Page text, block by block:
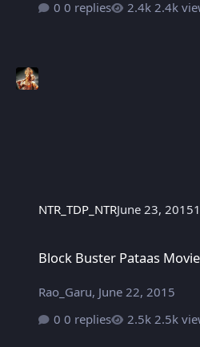
0 replies 2.4k
NTR_TDP_NTRJune 23, 2015
Block Buster Pataas
Rao_Garu, June 22, 2015
0 replies
2.5k